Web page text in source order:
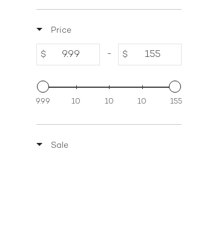
Price
$ - $
9.99 10 10 10 155
Sale